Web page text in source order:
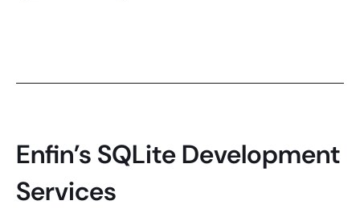
Enfin’s SQLite Development
Services